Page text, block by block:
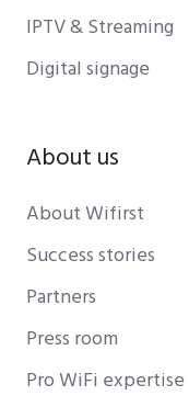
IPTV & Streaming
Digital signage
About us
About Wifirst
Success stories
Partners
Press room
Pro WiFi expertise